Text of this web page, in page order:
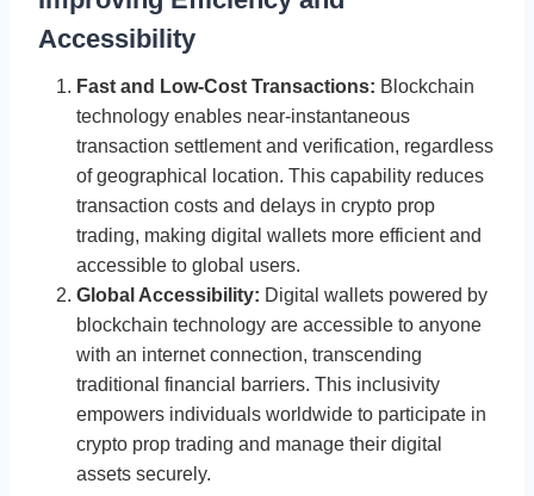
Accessibility
Fast and Low-Cost Transactions: Blockchain
technology enables near-instantaneous
transaction settlement and verification, regardless
of geographical location. This capability reduces
transaction costs and delays in crypto prop
trading, making digital wallets more efficient and
accessible to global users.
Global Accessibility: Digital wallets powered by
blockchain technology are accessible to anyone
with an internet connection, transcending
traditional financial barriers. This inclusivity
empowers individuals worldwide to participate in
crypto prop trading and manage their digital
assets securely.